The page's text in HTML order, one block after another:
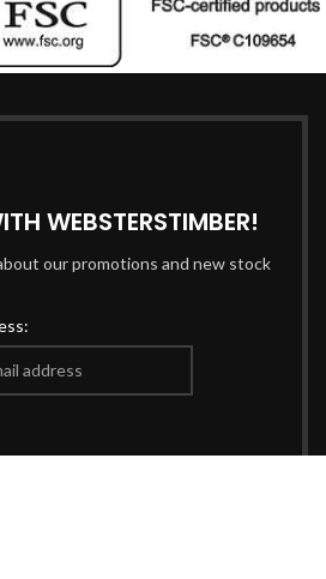
WEBSTERSTIMBER!
our promotions and new stock